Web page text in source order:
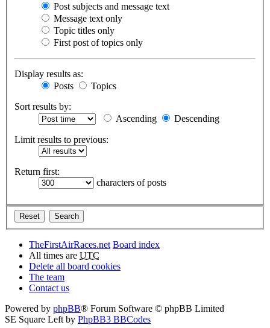
Post subjects and message text
Message text only
Topic titles only
First post of topics only
Display results as:
Posts
Topics
Sort results by:
Ascending
Descending
Limit results to previous:
Return first:
characters of posts
TheFirstAirRaces.net Board index
All times are UTC
Delete all board cookies
The team
Contact us
Powered by phpBB® Forum Software © phpBB Limited
SE Square Left by PhpBB3 BBCodes